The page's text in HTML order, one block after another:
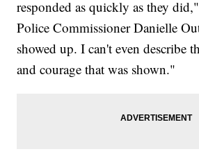
responded as quickly as they
Police Commissioner Danielle
showed up. I can't even describe
and courage that was shown."